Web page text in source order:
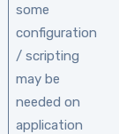
some
configuration
/ scripting
may be
needed on
application